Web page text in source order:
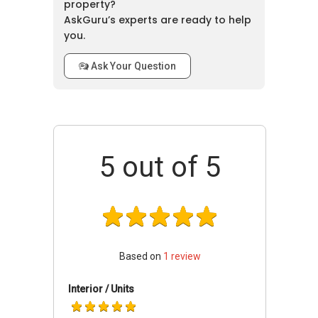
because of their affordability and functionality.
Moreover, it has proven a promising sale and
rental demand where since the completion of
project in year 2001.
This apartment is accessible through the
(NS23), Orchard (NS22 TE14) Thomson-East
Anglo-chinese School (junior), St. Margaret's
School.Hence, parents obtain a huge variety of
choice for their children's education. Moreover,
this property is also not far off amenities like
property?
AskGuru’s experts are ready to help
you.
Ask Your Question
5 out of 5
Based on 1 review
Interior / Units